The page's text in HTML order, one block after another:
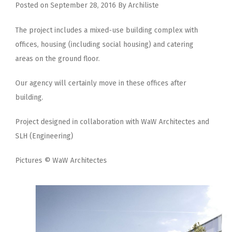
Posted on September 28, 2016 By Archiliste
The project includes a mixed-use building complex with
offices, housing (including social housing) and catering
areas on the ground floor.
Our agency will certainly move in these offices after
building.
Project designed in collaboration with WaW Architectes and
SLH (Engineering)
Pictures © WaW Architectes